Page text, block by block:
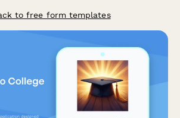
to free form templates